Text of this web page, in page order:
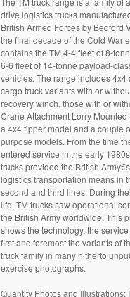
drive logistics trucks
British Armed Forces by Bedford
the final decade of the Cold War
contains the TM 4-4 fleet of 8-
6-6 fleet of 14-tonne payload-
vehicles. The range includes 4x4
cargo truck variants with or
recovery winch, those with or
Crane Attachment Lorry Mounted
a 4x4 tipper model and a couple
purpose models. From the time
entered service in the early
trucks provided the British
logistics transportation means in
second and third lines. During
life, TM trucks saw operational
the British Army worldwide. This
shows the technology, the
first and foremost the variants of
truck family in many hitherto
exercise photographs.
Quantity Photos and Illustrations: